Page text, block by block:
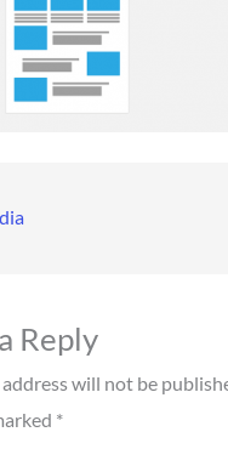
Reply
will not be
*